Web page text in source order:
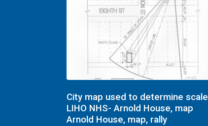
City map used to determine scale
LIHO NHS- Arnold House, map
Arnold House, map, rally